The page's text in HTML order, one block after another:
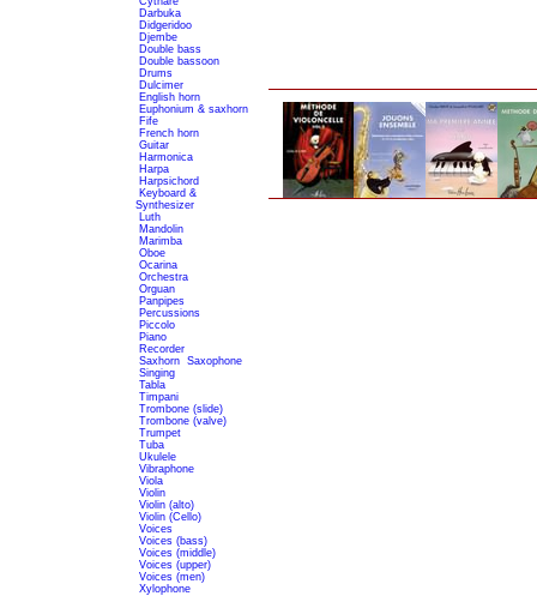
Darbuka
Didgeridoo
Djembe
Double bass
Double bassoon
Drums
Dulcimer
English horn
Euphonium & saxhorn
Fife
French horn
Guitar
Harmonica
Harpa
Harpsichord
Keyboard &
Synthesizer
Luth
Mandolin
Marimba
Oboe
Ocarina
Orchestra
Orguan
Panpipes
Percussions
Piccolo
Piano
Recorder
Saxhorn Saxophone
Singing
Tabla
Timpani
Trombone (slide)
Trombone (valve)
Trumpet
Tuba
Ukulele
Vibraphone
Viola
Violin
Violin (alto)
Violin (Cello)
Voices
Voices (bass)
Voices (middle)
Voices (upper)
Voices (men)
Xylophone